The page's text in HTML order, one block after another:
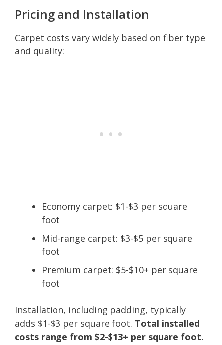
Pricing and Installation
Carpet costs vary widely based on fiber type
and quality:
Economy carpet: $1-$3 per square
foot
Mid-range carpet: $3-$5 per square
foot
Premium carpet: $5-$10+ per square
foot
Installation, including padding, typically
adds $1-$3 per square foot. Total installed
costs range from $2-$13+ per square foot.